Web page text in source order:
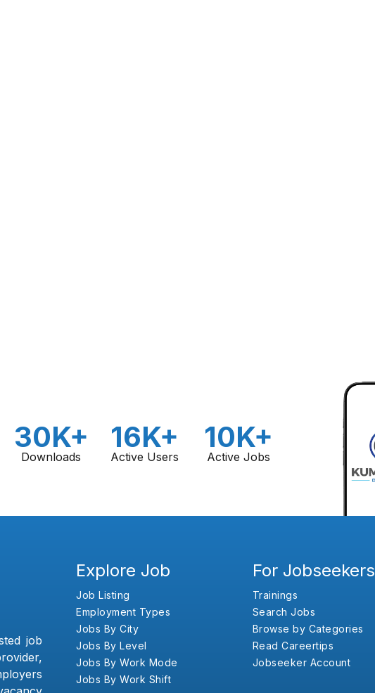
30K+
Downloads
16K+
Active Users
10K+
Active Jobs
job
Explore Job
Job Listing
Employment Types
Jobs By City
Jobs By Level
Jobs By Work Mode
Jobs By Work Shift
For Jobseekers
Trainings
Search Jobs
Browse by Categories
Read Careertips
Jobseeker Account